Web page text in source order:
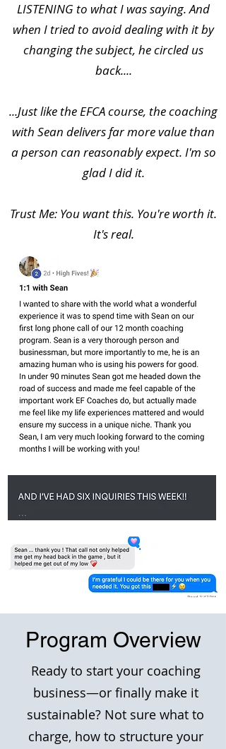
LISTENING to what I was saying. And
when I tried to avoid dealing with it by
changing the subject, he circled us
back....
...Just like the EFCA course, the coaching
with Sean delivers far more value than
a person can reasonably expect. I'm so
glad I did it.
Trust Me: You want this. You're worth it.
It's real.
Program Overview
Ready to start your coaching
business—or finally make it
sustainable? Not sure what to
charge, how to structure your